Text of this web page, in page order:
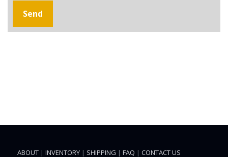
ABOUT| INVENTORY| SHIPPING | FAQ | CONTACT US